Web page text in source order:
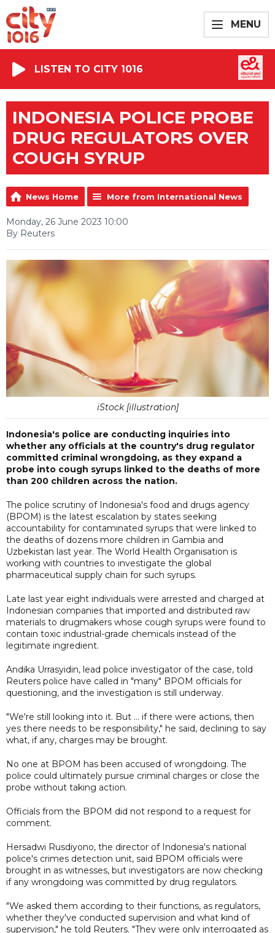
MENU
LISTEN TO CITY 1016
INDONESIA POLICE PROBE
DRUG REGULATORS OVER
COUGH SYRUP
News Home More from International News
Monday, 26 June 2023 10:00
By Reuters
iStock [illustration]
Indonesia's police are conducting inquiries into
whether any officials at the country's drug regulator
committed criminal wrongdoing, as they expand a
probe into cough syrups linked to the deaths of more
than 200 children across the nation.
The police scrutiny of Indonesia's food and drugs agency
(BPOM) is the latest escalation by states seeking
accountability for contaminated syrups that were linked to
the deaths of dozens more children in Gambia and
Uzbekistan last year. The World Health Organisation is
working with countries to investigate the global
pharmaceutical supply chain for such syrups.
Late last year eight individuals were arrested and charged at
Indonesian companies that imported and distributed raw
materials to drugmakers whose cough syrups were found to
contain toxic industrial-grade chemicals instead of the
legitimate ingredient.
Andika Urrasyidin, lead police investigator of the case, told
Reuters police have called in "many" BPOM officials for
questioning, and the investigation is still underway.
"We're still looking into it. But ... if there were actions, then
yes there needs to be responsibility," he said, declining to say
what, if any, charges may be brought.
No one at BPOM has been accused of wrongdoing. The
police could ultimately pursue criminal charges or close the
probe without taking action.
Officials from the BPOM did not respond to a request for
comment.
Hersadwi Rusdiyono, the director of Indonesia's national
police's crimes detection unit, said BPOM officials were
brought in as witnesses, but investigators are now checking
if any wrongdoing was committed by drug regulators.
"We asked them according to their functions, as regulators,
whether they've conducted supervision and what kind of
supervision," he told Reuters. "They were only interrogated as